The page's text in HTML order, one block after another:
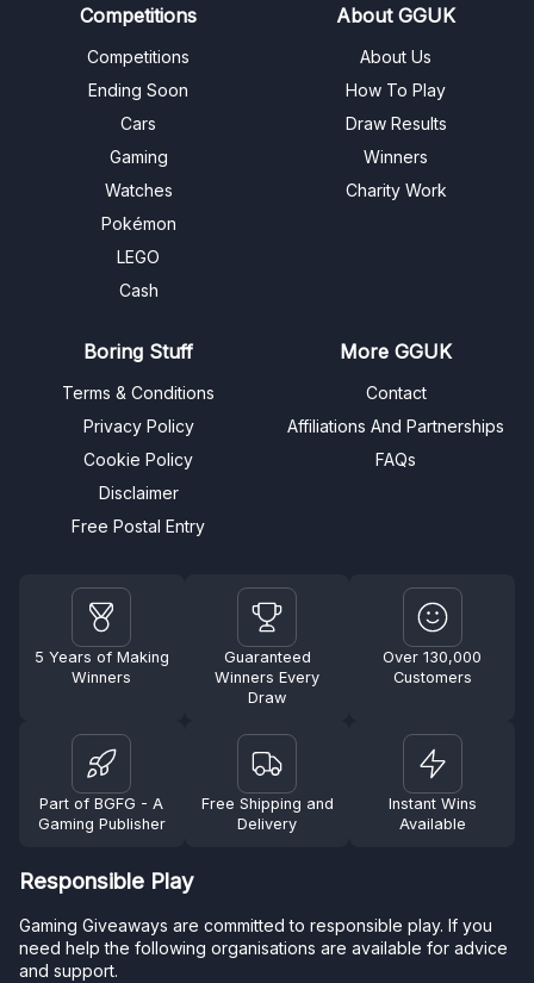
Competitions
Competitions
Ending Soon
Cars
Gaming
Watches
Pokémon
LEGO
Cash
About GGUK
About Us
How To Play
Draw Results
Winners
Charity Work
Boring Stuff
Terms & Conditions
Privacy Policy
Cookie Policy
Disclaimer
Free Postal Entry
More GGUK
Contact
Affiliations And Partnerships
FAQs
5 Years of Making
Winners
Guaranteed
Winners Every
Draw
Over 130,000
Customers
Part of BGFG - A
Gaming Publisher
Free Shipping and
Delivery
Instant Wins
Available
Responsible Play
Gaming Giveaways are committed to responsible play. If you
need help the following organisations are available for advice
and support.